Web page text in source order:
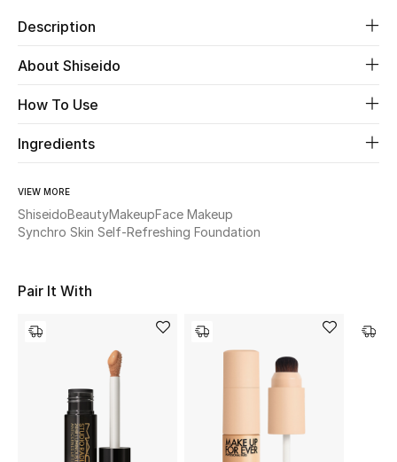
WHAT'S NEW
Shop New In
View All
New Season
Description
About Shiseido
How To Use
Ingredients
VIEW MORE
ShiseidoBeautyMakeupFace Makeup
Synchro Skin Self-Refreshing Foundation
Pair It With